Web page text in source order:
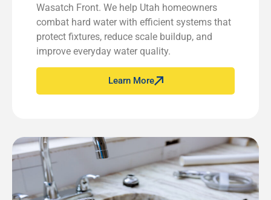
Wasatch Front. We help Utah homeowners
combat hard water with efficient systems that
protect fixtures, reduce scale buildup, and
improve everyday water quality.
Learn More